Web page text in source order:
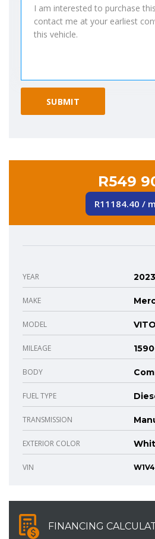
R549
R11184.40 /
YEAR 2023
MAKE
MODEL VITO
MILEAGE
BODY
FUEL TYPE
TRANSMISSION
EXTERIOR COLOR
VIN
FINANCING